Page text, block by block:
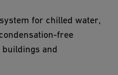
for chilled water,
free
and